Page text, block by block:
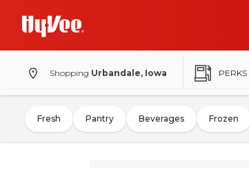
Shopping Urbandale, Iowa PERKS
Fresh Pantry Beverages Frozen